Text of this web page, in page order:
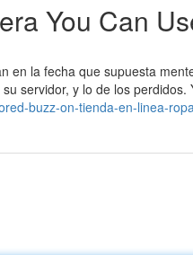
You Can
en la fecha que supuesta
servidor, y lo de los perdidos.
buzz-on-tienda-en-linea-